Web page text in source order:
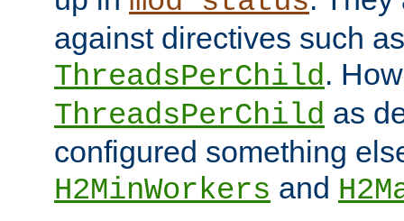
against directives such as
ThreadsPerChild.
ThreadsPerChild as
configured something
H2MinWorkers and